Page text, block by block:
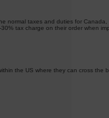
normal taxes and duties for Canada,
tax charge on their order when
the US where they can cross the